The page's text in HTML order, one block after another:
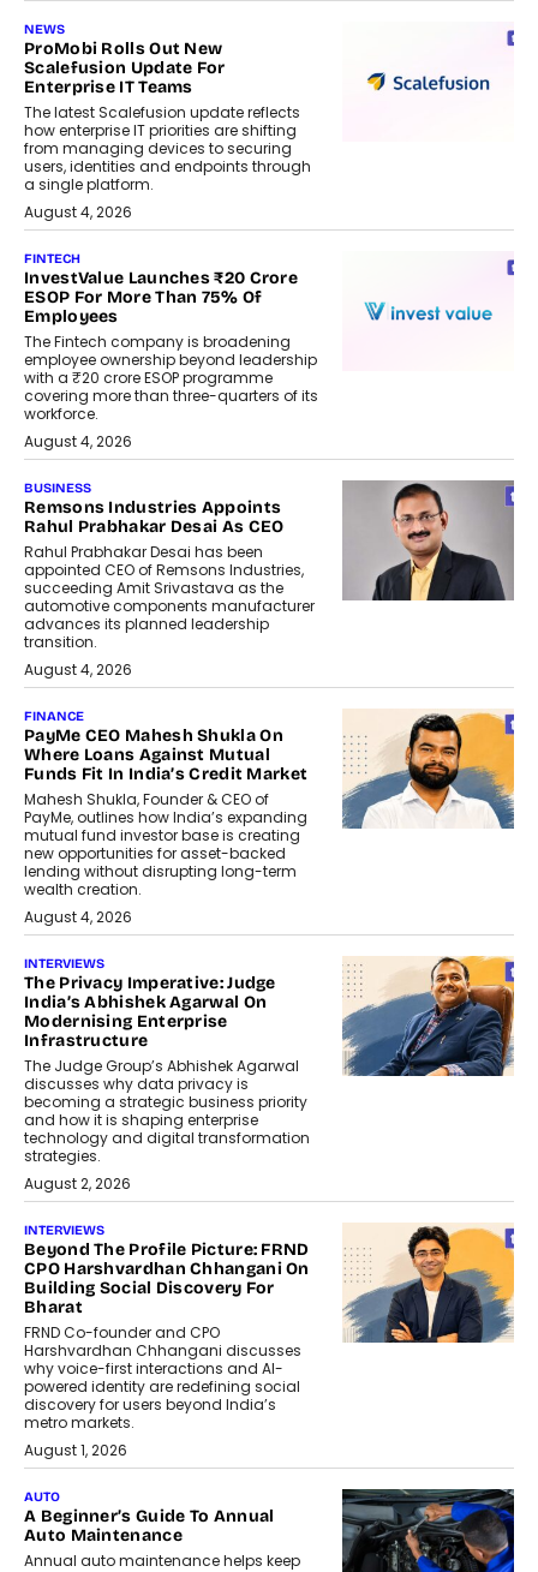
NEWS
ProMobi Rolls Out New
Scalefusion Update For
Enterprise IT Teams
The latest Scalefusion update reflects
how enterprise IT priorities are shifting
from managing devices to securing
users, identities and endpoints through
a single platform.
August 4, 2026
FINTECH
InvestValue Launches ₹20 Crore
ESOP For More Than 75% Of
Employees
The Fintech company is broadening
employee ownership beyond leadership
with a ₹20 crore ESOP programme
covering more than three-quarters of its
workforce.
August 4, 2026
BUSINESS
Remsons Industries Appoints
Rahul Prabhakar Desai As CEO
Rahul Prabhakar Desai has been
appointed CEO of Remsons Industries,
succeeding Amit Srivastava as the
automotive components manufacturer
advances its planned leadership
transition.
August 4, 2026
FINANCE
PayMe CEO Mahesh Shukla On
Where Loans Against Mutual
Funds Fit In India’s Credit Market
Mahesh Shukla, Founder & CEO of
PayMe, outlines how India’s expanding
mutual fund investor base is creating
new opportunities for asset-backed
lending without disrupting long-term
wealth creation.
August 4, 2026
INTERVIEWS
The Privacy Imperative: Judge
India’s Abhishek Agarwal On
Modernising Enterprise
Infrastructure
The Judge Group’s Abhishek Agarwal
discusses why data privacy is
becoming a strategic business priority
and how it is shaping enterprise
technology and digital transformation
strategies.
August 2, 2026
INTERVIEWS
Beyond The Profile Picture: FRND
CPO Harshvardhan Chhangani On
Building Social Discovery For
Bharat
FRND Co-founder and CPO
Harshvardhan Chhangani discusses
why voice-first interactions and AI-
powered identity are redefining social
discovery for users beyond India’s
metro markets.
August 1, 2026
AUTO
A Beginner’s Guide To Annual
Auto Maintenance
Annual auto maintenance helps keep